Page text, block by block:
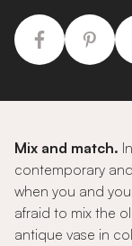
Mix and match.
contemporary
when you and
afraid to mix the
antique vase in